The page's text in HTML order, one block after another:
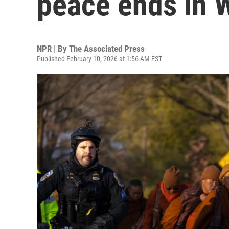
NPR | By The Associated Press
Published February 10, 2026 at 1:56 AM EST